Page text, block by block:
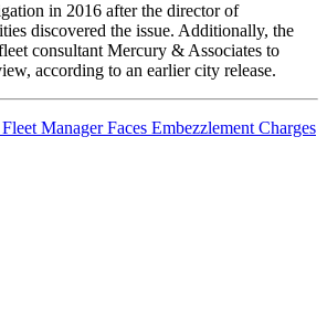
in 2016 after the director of
discovered the issue. Additionally, the
consultant Mercury & Associates to
according to an earlier city release.
Manager Faces Embezzlement Charges